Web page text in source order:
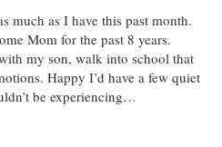
much as I have this past month.
Mom for the past 8 years.
my son, walk into school that
Happy I’d have a few quiet
be experiencing…